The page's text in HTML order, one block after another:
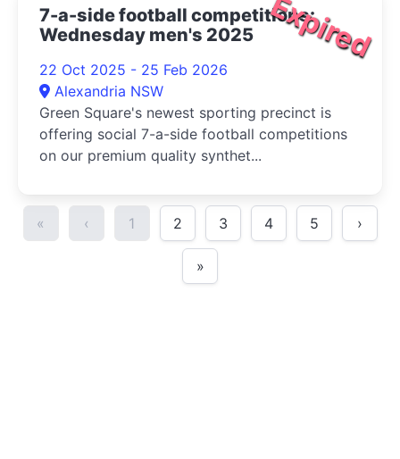
Expired
7-a-side football competitions:
Wednesday men's 2025
22 Oct 2025 - 25 Feb 2026
Alexandria NSW
Green Square's newest sporting precinct is
offering social 7-a-side football competitions
on our premium quality synthet...
« ‹ 1 2 3 4 5 ›
»